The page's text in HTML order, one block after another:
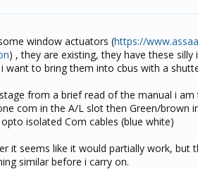
window actuators (https://
) , they are existing, they have these
want to bring them into cbus with a
from a brief read of the manual i
com in the A/L slot then Green/brown
isolated Com cables (blue white)
it seems like it would partially work, but
similar before i carry on.